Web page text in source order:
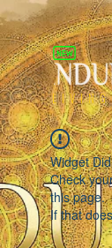
Widget
Check
this page.
If that